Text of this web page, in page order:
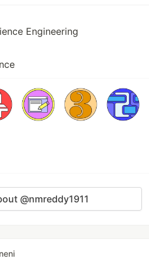
Engineering
@nmreddy1911